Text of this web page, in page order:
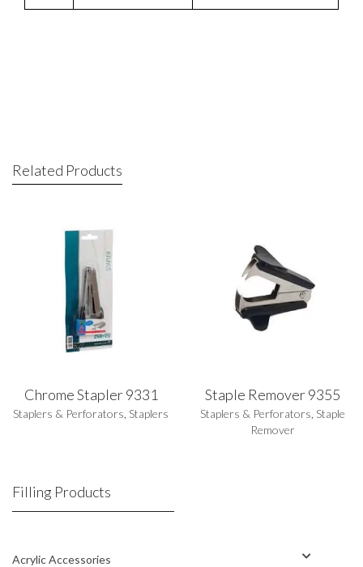
Related Products
Chrome Stapler 9331
Staplers & Perforators Staplers
Staple Remover 9355
Staplers & Perforators Staple
Remover
Filling Products
Acrylic Accessories